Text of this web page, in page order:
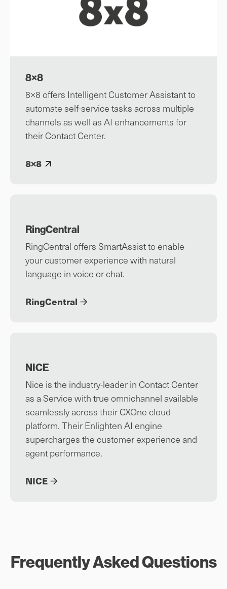
8×8
8×8 offers Intelligent Customer Assistant to
automate self-service tasks across multiple
channels as well as AI enhancements for
their Contact Center.
8×8
RingCentral
RingCentral offers SmartAssist to enable
your customer experience with natural
language in voice or chat.
RingCentral
NICE
Nice is the industry-leader in Contact Center
as a Service with true omnichannel available
seamlessly across their CXOne cloud
platform. Their Enlighten AI engine
supercharges the customer experience and
agent performance.
NICE
Frequently Asked Questions